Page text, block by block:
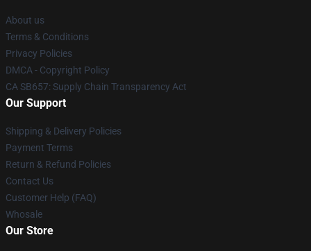
About us
Terms & Conditions
Privacy Policies
DMCA - Copyright Policy
CA SB657: Supply Chain Transparency Act
Our Support
Shipping & Delivery Policies
Payment Terms
Return & Refund Policies
Contact Us
Customer Help (FAQ)
Whosale
Our Store